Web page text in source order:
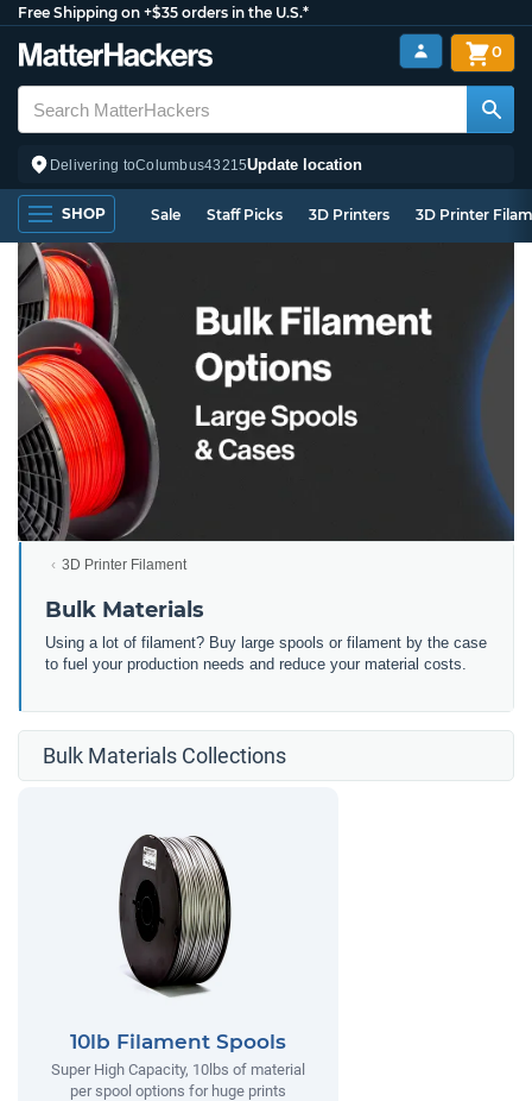
Free Shipping on +$35 orders in the U.S.*
Delivering toColumbus43215Update location
0
SHOP Sale Staff Picks 3D Printers 3D Printer
3D Printer Filament
Bulk Materials
Using a lot of filament? Buy large spools or filament by the case
to fuel your production needs and reduce your material costs.
Bulk Materials Collections
10lb Filament Spools
Super High Capacity, 10lbs of material
per spool options for huge prints